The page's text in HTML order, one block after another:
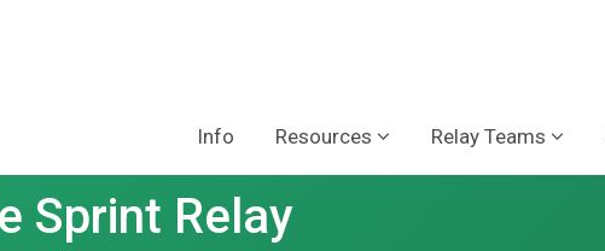
Info Resources Relay Teams
Sprint Relay